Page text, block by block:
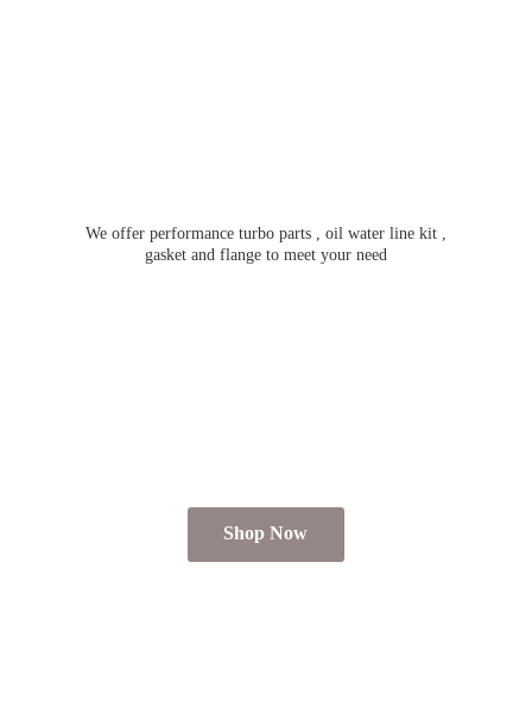
We offer performance turbo parts , oil water line kit ,
gasket and flange to meet your need
Shop Now